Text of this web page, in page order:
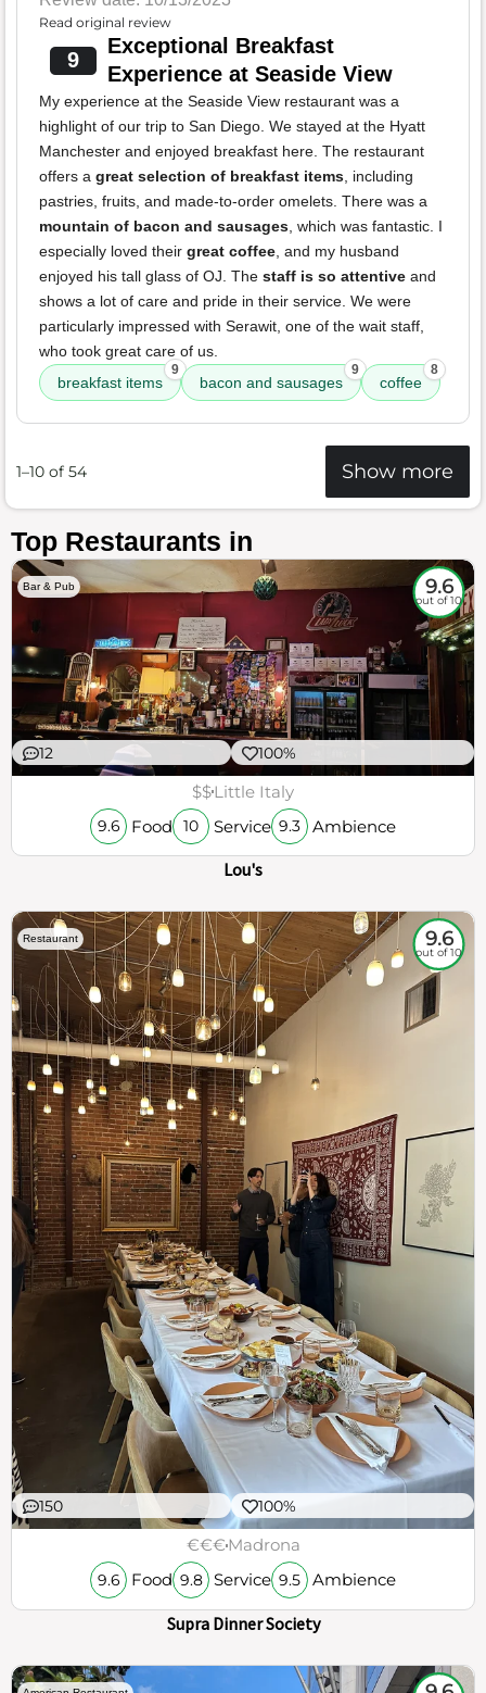
Read original review
9
Exceptional Breakfast
Experience at Seaside View
My experience at the Seaside View restaurant was a
highlight of our trip to San Diego. We stayed at the Hyatt
Manchester and enjoyed breakfast here. The restaurant
offers a great selection of breakfast items, including
pastries, fruits, and made-to-order omelets. There was a
mountain of bacon and sausages, which was fantastic. I
especially loved their great coffee, and my husband
enjoyed his tall glass of OJ. The staff is so attentive and
shows a lot of care and pride in their service. We were
particularly impressed with Serawit, one of the wait staff,
who took great care of us.
breakfast items
9
bacon and sausages
9
coffee
8
1–10 of 54 Show more
Top Restaurants in
Bar & Pub 9.6
out of 10
12 100%
$$Little Italy
9.6 Food 10 Service 9.3 Ambience
Lou's
Restaurant 9.6
out of 10
150 100%
€€€Madrona
9.6 Food 9.8 Service 9.5 Ambience
Supra Dinner Society